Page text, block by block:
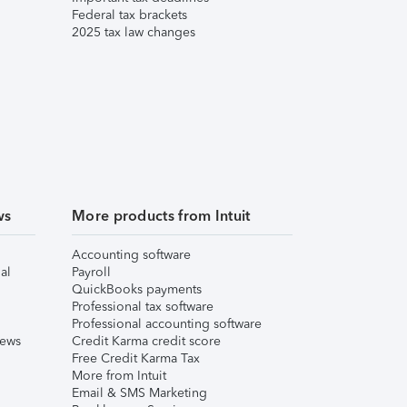
Federal tax brackets
2025 tax law changes
More products from Intuit
Accounting software
Payroll
QuickBooks payments
Professional tax software
Professional accounting software
Credit Karma credit score
Free Credit Karma Tax
More from Intuit
Email & SMS Marketing